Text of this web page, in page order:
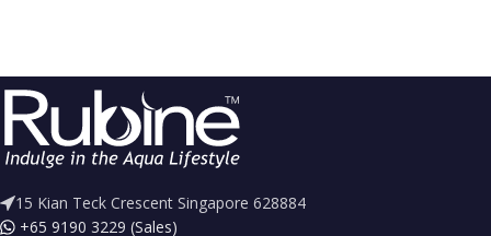
15 Kian Teck Crescent Singapore 628884
+65 9190 3229 (Sales)